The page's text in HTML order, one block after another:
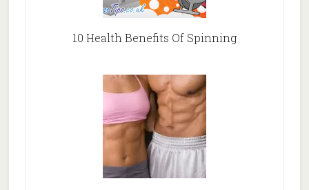
10 Health Benefits Of Spinning